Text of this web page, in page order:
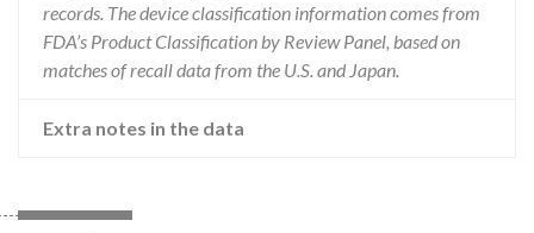
records. The device classification information comes from
FDA’s Product Classification by Review Panel, based on
matches of recall data from the U.S. and Japan.
Extra notes in the data